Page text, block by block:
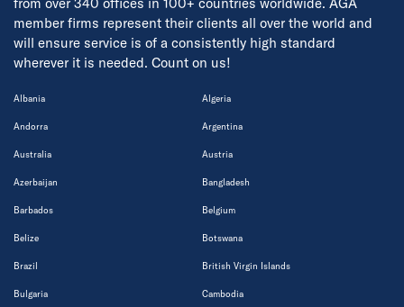
member firms represent their clients all over the world and
will ensure service is of a consistently high standard
wherever it is needed. Count on us!
Albania Algeria
Andorra Argentina
Australia Austria
Azerbaijan Bangladesh
Barbados Belgium
Belize Botswana
Brazil British Virgin Islands
Bulgaria Cambodia